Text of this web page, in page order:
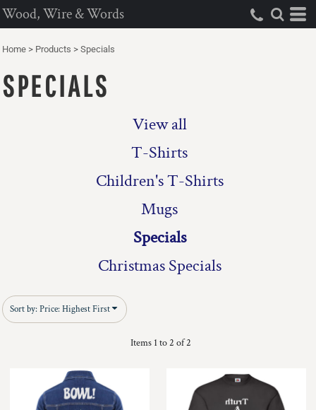
Wood, Wire & Words
Home > Products > Specials
SPECIALS
View all
T-Shirts
Children's T-Shirts
Mugs
Specials
Christmas Specials
Sort by: Price: Highest First
Items 1 to 2 of 2
Default
Date Added